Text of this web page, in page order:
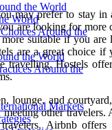
the World
World
Around the
the World
Around the
Markets
may prefer to stay in
are looking for more
suitable if you are
are a great choice if
travelling. Hostels
lounge, and
other travelers.
Airbnb offers